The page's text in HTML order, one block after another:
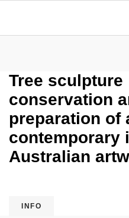
Tree sculpture
conservation
preparation of
contemporary
Australian
INFO